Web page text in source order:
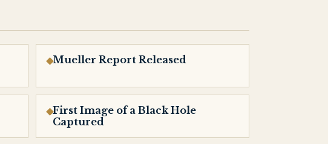
Mueller Report Released
First Image of a Black Hole
Captured